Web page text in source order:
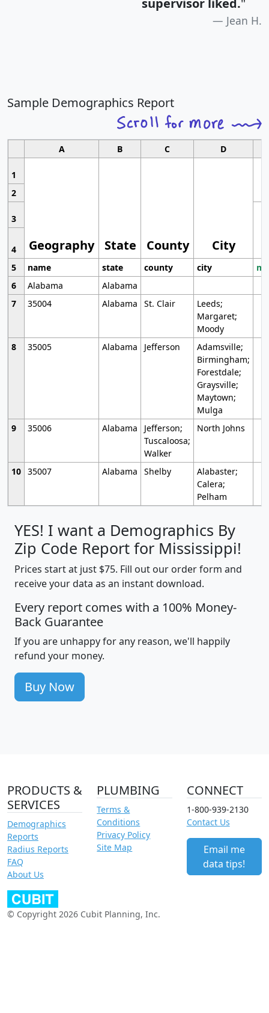
Jean H.
Sample Demographics Report
A B C D
1
Geography State County City
2
3
4
5
name state county city
6
Alabama
Alabama
7
35004 Alabama St. Clair
Leeds;
Margaret;
Moody
8
35005 Alabama Jefferson
Adamsville;
Birmingham;
Forestdale;
Graysville;
Maytown;
Mulga
9
35006 Alabama
Jefferson;
Tuscaloosa;
Walker
North Johns
10 35007 Alabama Shelby
Alabaster;
Calera;
Pelham
YES! I want a Demographics By
Zip Code Report for Mississippi!
Prices start at just $75. Fill out our order form and
receive your data as an instant download.
Every report comes with a 100% Money-
Back Guarantee
If you are unhappy for any reason, we'll happily
refund your money.
Buy Now
PRODUCTS &
SERVICES
Demographics
Reports
Radius Reports
FAQ
About Us
PLUMBING
Terms &
Conditions
Privacy Policy
Site Map
CONNECT
1-800-939-2130
Contact Us
Email me
data tips!
© Copyright 2026 Cubit Planning, Inc.